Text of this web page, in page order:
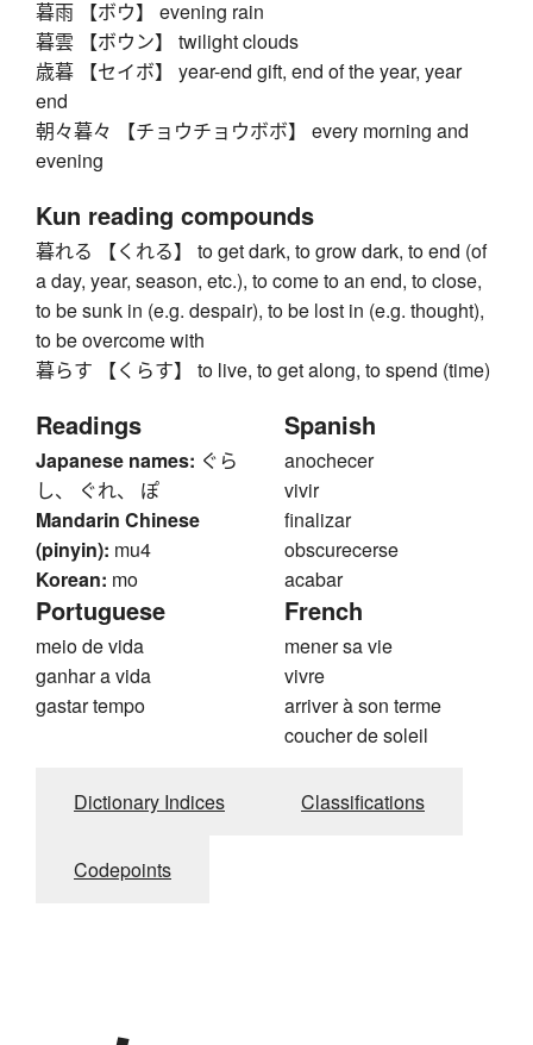
暮雨 【ボウ】 evening rain
暮雲 【ボウン】 twilight clouds
歳暮 【セイボ】 year-end gift, end of the year, year
end
朝々暮々 【チョウチョウボボ】 every morning and
evening
Kun reading compounds
暮れる 【くれる】 to get dark, to grow dark, to end (of
a day, year, season, etc.), to come to an end, to close,
to be sunk in (e.g. despair), to be lost in (e.g. thought),
to be overcome with
暮らす 【くらす】 to live, to get along, to spend (time)
Readings
Japanese names: ぐら
し、 ぐれ、 ぽ
Mandarin Chinese
(pinyin): mu4
Korean: mo
Spanish
anochecer
vivir
finalizar
obscurecerse
acabar
Portuguese
meio de vida
ganhar a vida
gastar tempo
French
mener sa vie
vivre
arriver à son terme
coucher de soleil
Dictionary Indices Classifications
Codepoints